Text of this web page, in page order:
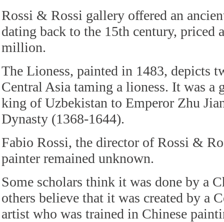
Rossi & Rossi gallery offered an
dating back to the 15th century, priced
million.
The Lioness, painted in 1483, depicts
Central Asia taming a lioness. It was a
king of Uzbekistan to Emperor Zhu
Dynasty (1368-1644).
Fabio Rossi, the director of Rossi &
painter remained unknown.
Some scholars think it was done by a
others believe that it was created by a
artist who was trained in Chinese